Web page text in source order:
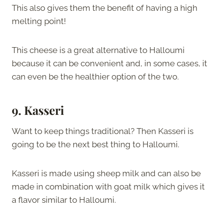
This also gives them the benefit of having a high
melting point!
This cheese is a great alternative to Halloumi
because it can be convenient and, in some cases, it
can even be the healthier option of the two.
9. Kasseri
Want to keep things traditional? Then Kasseri is
going to be the next best thing to Halloumi.
Kasseri is made using sheep milk and can also be
made in combination with goat milk which gives it
a flavor similar to Halloumi.